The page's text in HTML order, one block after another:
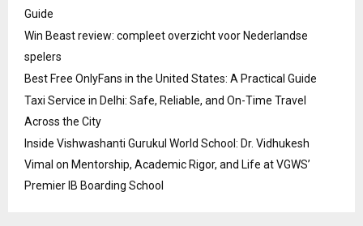
Guide
Win Beast review: compleet overzicht voor Nederlandse
spelers
Best Free OnlyFans in the United States: A Practical Guide
Taxi Service in Delhi: Safe, Reliable, and On-Time Travel
Across the City
Inside Vishwashanti Gurukul World School: Dr. Vidhukesh
Vimal on Mentorship, Academic Rigor, and Life at VGWS’
Premier IB Boarding School